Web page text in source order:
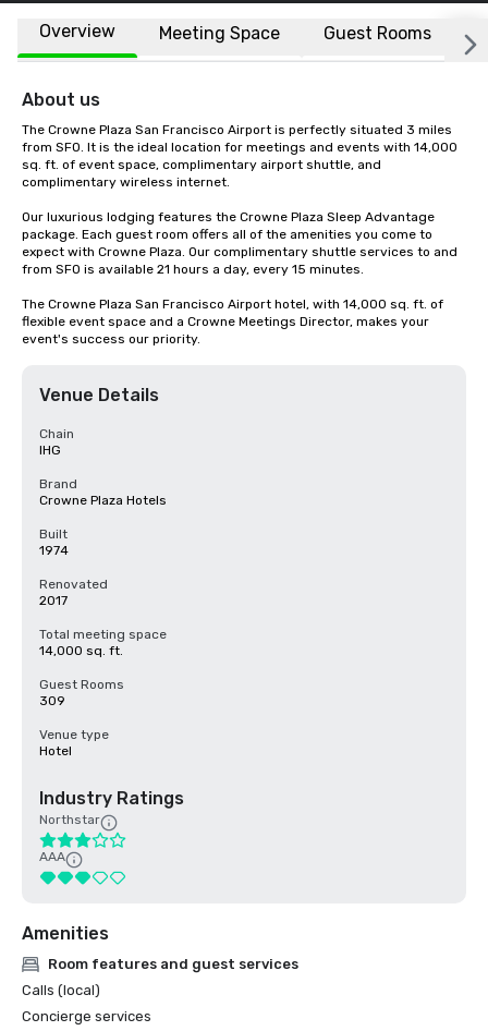
Overview Meeting Space Guest Rooms
About us
The Crowne Plaza San Francisco Airport is perfectly situated 3 miles
from SFO. It is the ideal location for meetings and events with 14,000
sq. ft. of event space, complimentary airport shuttle, and
complimentary wireless internet.
Our luxurious lodging features the Crowne Plaza Sleep Advantage
package. Each guest room offers all of the amenities you come to
expect with Crowne Plaza. Our complimentary shuttle services to and
from SFO is available 21 hours a day, every 15 minutes.
The Crowne Plaza San Francisco Airport hotel, with 14,000 sq. ft. of
flexible event space and a Crowne Meetings Director, makes your
event's success our priority.
Venue Details
Chain
IHG
Brand
Crowne Plaza Hotels
Built
1974
Renovated
2017
Total meeting space
14,000 sq. ft.
Guest Rooms
309
Venue type
Hotel
Industry Ratings
Northstar
AAA
Amenities
Room features and guest services
Calls (local)
Concierge services